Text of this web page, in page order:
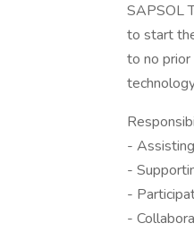
SAPSOL
to start
to no
-
-
-
-